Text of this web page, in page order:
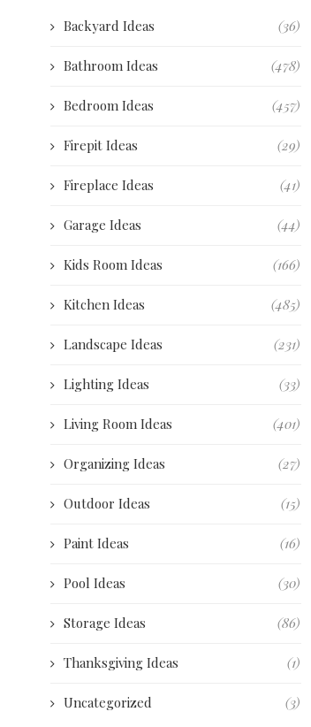
Backyard Ideas (36)
Bathroom Ideas (478)
Bedroom Ideas (457)
Firepit Ideas (29)
Fireplace Ideas (41)
Garage Ideas (44)
Kids Room Ideas (166)
Kitchen Ideas (485)
Landscape Ideas (231)
Lighting Ideas (33)
Living Room Ideas (401)
Organizing Ideas (27)
Outdoor Ideas (15)
Paint Ideas (16)
Pool Ideas (30)
Storage Ideas (86)
Thanksgiving Ideas (1)
Uncategorized (3)